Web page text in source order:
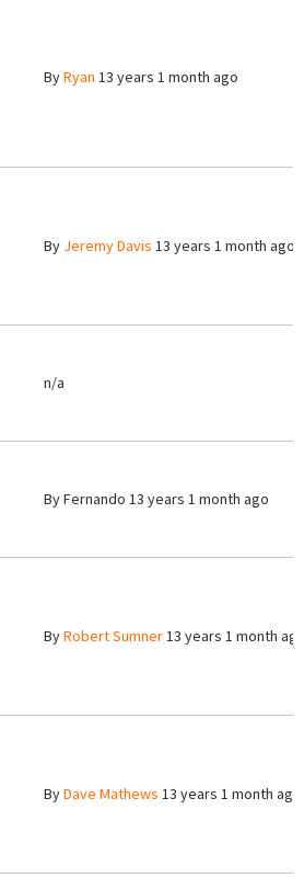
ByRyan 13 years 1 month ago
By Jeremy Davis 13 years 1 month ago
n/a
ByFernando 13 years 1 month ago
ByRobert Sumner13 years 1 month
ByDave Mathews 13 years 1 month ago